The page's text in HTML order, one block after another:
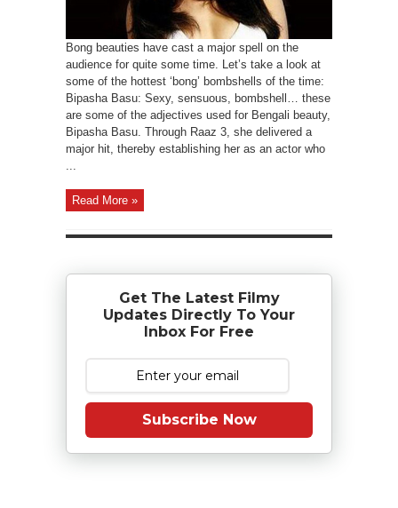
Bong beauties have cast a major spell on the
audience for quite some time. Let’s take a look at
some of the hottest ‘bong’ bombshells of the time:
Bipasha Basu: Sexy, sensuous, bombshell… these
are some of the adjectives used for Bengali beauty,
Bipasha Basu. Through Raaz 3, she delivered a
major hit, thereby establishing her as an actor who
...
Read More »
Get The Latest Filmy
Updates Directly To Your
Inbox For Free
Subscribe Now